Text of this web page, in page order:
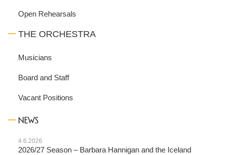
Open Rehearsals
THE ORCHESTRA
Musicians
Board and Staff
Vacant Positions
NEWS
4.6.2026
2026/27 Season – Barbara Hannigan and the Iceland